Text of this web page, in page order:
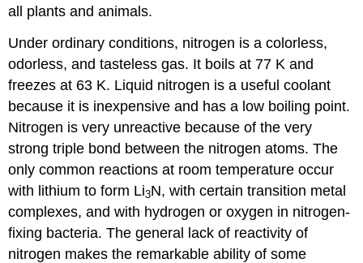
all plants and animals.
Under ordinary conditions, nitrogen is a colorless,
odorless, and tasteless gas. It boils at 77 K and
freezes at 63 K. Liquid nitrogen is a useful coolant
because it is inexpensive and has a low boiling point.
Nitrogen is very unreactive because of the very
strong triple bond between the nitrogen atoms. The
only common reactions at room temperature occur
with lithium to form Li3N, with certain transition metal
complexes, and with hydrogen or oxygen in nitrogen-
fixing bacteria. The general lack of reactivity of
nitrogen makes the remarkable ability of some